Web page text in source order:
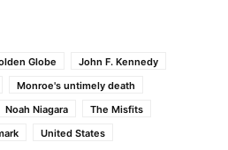
Globe
John F. Kennedy
Monroe's untimely death
Noah Niagara
The Misfits
United States